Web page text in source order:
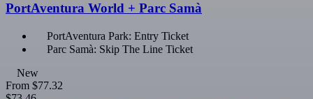
PortAventura World + Parc Samà
PortAventura Park: Entry Ticket
Parc Samà: Skip The Line Ticket
New
From $77.32